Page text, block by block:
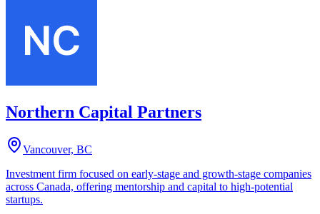
Northern Capital Partners
Vancouver, BC
Investment firm focused on early-stage and growth-stage companies
across Canada, offering mentorship and capital to high-potential
startups.